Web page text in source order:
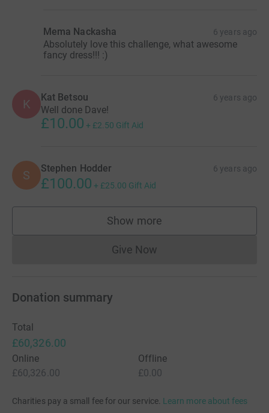
Mema Nackasha 6 years ago
Absolutely love this challenge, what awesome
fancy dress!!! :)
K Kat Betsou 6 years ago
Well done Dave!
£10.00 + £2.50 Gift Aid
S Stephen Hodder 6 years ago
£100.00 + £25.00 Gift Aid
Show more
supporters
Give NowDonations cannot currently
Donation summary
Total
£60,326.00
Online
£60,326.00
Offline
£0.00
Charities pay a small fee for our service. Learn more about fees